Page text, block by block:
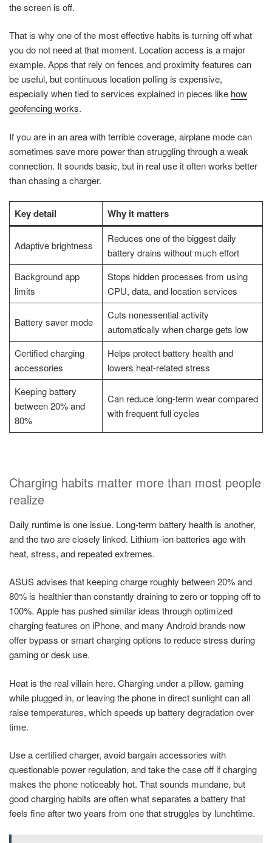
the screen is off.
That is why one of the most effective habits is turning off what
you do not need at that moment. Location access is a major
example. Apps that rely on fences and proximity features can
be useful, but continuous location polling is expensive,
especially when tied to services explained in pieces like how
geofencing works.
If you are in an area with terrible coverage, airplane mode can
sometimes save more power than struggling through a weak
connection. It sounds basic, but in real use it often works better
than chasing a charger.
Key detail Why it matters
Adaptive brightness
Reduces one of the biggest daily
battery drains without much effort
Background app
limits
Stops hidden processes from using
CPU, data, and location services
Battery saver mode
Cuts nonessential activity
automatically when charge gets low
Certified charging
accessories
Helps protect battery health and
lowers heat-related stress
Keeping battery
between 20% and
80%
Can reduce long-term wear compared
with frequent full cycles
Charging habits matter more than most people
realize
Daily runtime is one issue. Long-term battery health is another,
and the two are closely linked. Lithium-ion batteries age with
heat, stress, and repeated extremes.
ASUS advises that keeping charge roughly between 20% and
80% is healthier than constantly draining to zero or topping off to
100%. Apple has pushed similar ideas through optimized
charging features on iPhone, and many Android brands now
offer bypass or smart charging options to reduce stress during
gaming or desk use.
Heat is the real villain here. Charging under a pillow, gaming
while plugged in, or leaving the phone in direct sunlight can all
raise temperatures, which speeds up battery degradation over
time.
Use a certified charger, avoid bargain accessories with
questionable power regulation, and take the case off if charging
makes the phone noticeably hot. That sounds mundane, but
good charging habits are often what separates a battery that
feels fine after two years from one that struggles by lunchtime.